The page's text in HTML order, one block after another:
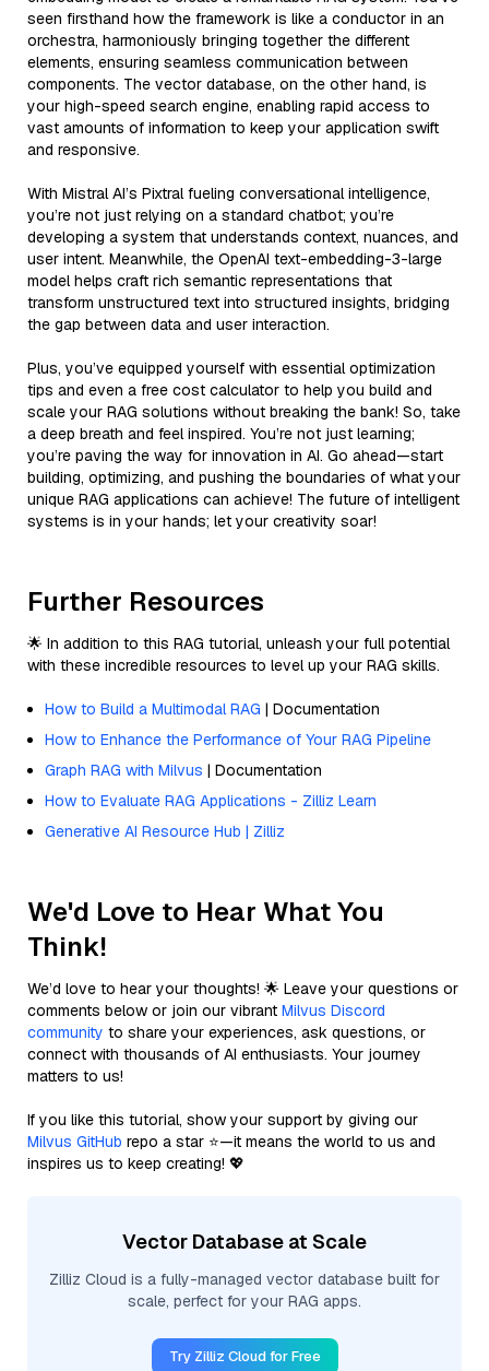
seen firsthand how the framework is like a conductor in an
orchestra, harmoniously bringing together the different
elements, ensuring seamless communication between
components. The vector database, on the other hand, is
your high-speed search engine, enabling rapid access to
vast amounts of information to keep your application swift
and responsive.
With Mistral AI’s Pixtral fueling conversational intelligence,
you’re not just relying on a standard chatbot; you’re
developing a system that understands context, nuances, and
user intent. Meanwhile, the OpenAI text-embedding-3-large
model helps craft rich semantic representations that
transform unstructured text into structured insights, bridging
the gap between data and user interaction.
Plus, you’ve equipped yourself with essential optimization
tips and even a free cost calculator to help you build and
scale your RAG solutions without breaking the bank! So, take
a deep breath and feel inspired. You’re not just learning;
you’re paving the way for innovation in AI. Go ahead—start
building, optimizing, and pushing the boundaries of what your
unique RAG applications can achieve! The future of intelligent
systems is in your hands; let your creativity soar!
Further Resources
🌟 In addition to this RAG tutorial, unleash your full potential
with these incredible resources to level up your RAG skills.
How to Build a Multimodal RAG | Documentation
How to Enhance the Performance of Your RAG Pipeline
Graph RAG with Milvus | Documentation
How to Evaluate RAG Applications - Zilliz Learn
Generative AI Resource Hub | Zilliz
We'd Love to Hear What You
Think!
We’d love to hear your thoughts! 🌟 Leave your questions or
comments below or join our vibrant Milvus Discord
community to share your experiences, ask questions, or
connect with thousands of AI enthusiasts. Your journey
matters to us!
If you like this tutorial, show your support by giving our
Milvus GitHub repo a star ⭐—it means the world to us and
inspires us to keep creating! 💖
Vector Database at Scale
Zilliz Cloud is a fully-managed vector database built for
scale, perfect for your RAG apps.
Try Zilliz Cloud for Free